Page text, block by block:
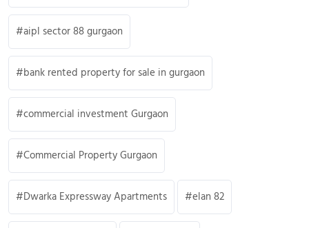
aipl sector 88 gurgaon
bank rented property for sale in gurgaon
commercial investment Gurgaon
Commercial Property Gurgaon
Dwarka Expressway Apartments elan 82